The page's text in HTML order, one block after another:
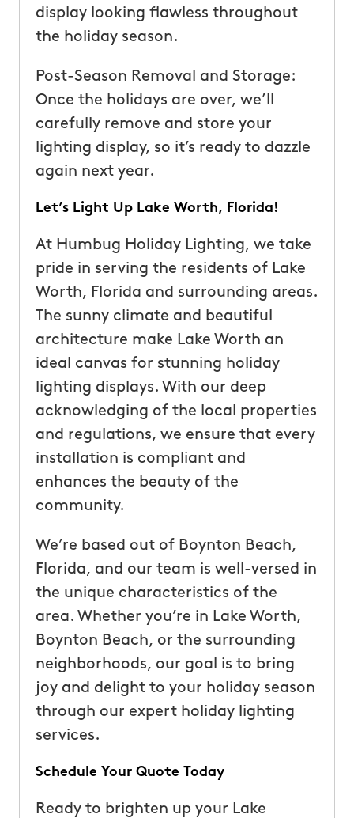
display looking flawless throughout
the holiday season.
Post-Season Removal and Storage:
Once the holidays are over, we’ll
carefully remove and store your
lighting display, so it’s ready to dazzle
again next year.
Let’s Light Up Lake Worth, Florida!
At Humbug Holiday Lighting, we take
pride in serving the residents of Lake
Worth, Florida and surrounding areas.
The sunny climate and beautiful
architecture make Lake Worth an
ideal canvas for stunning holiday
lighting displays. With our deep
acknowledging of the local properties
and regulations, we ensure that every
installation is compliant and
enhances the beauty of the
community.
We’re based out of Boynton Beach,
Florida, and our team is well-versed in
the unique characteristics of the
area. Whether you’re in Lake Worth,
Boynton Beach, or the surrounding
neighborhoods, our goal is to bring
joy and delight to your holiday season
through our expert holiday lighting
services.
Schedule Your Quote Today
Ready to brighten up your Lake